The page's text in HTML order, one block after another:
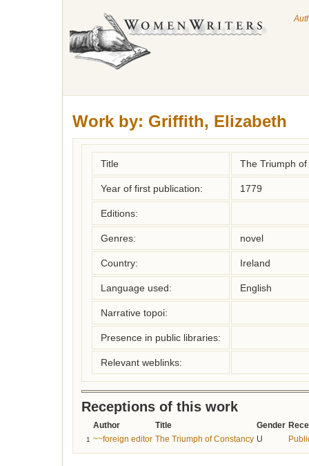
Work by: Griffith, Elizabeth
Title The Triumph
Year of first publication: 1779
Editions:
Genres: novel
Country: Ireland
Language used: English
Narrative topoi:
Presence in public libraries:
Relevant weblinks:
Receptions of this work
Author Title Gender
1 ~~foreign editor The Triumph of Constancy U